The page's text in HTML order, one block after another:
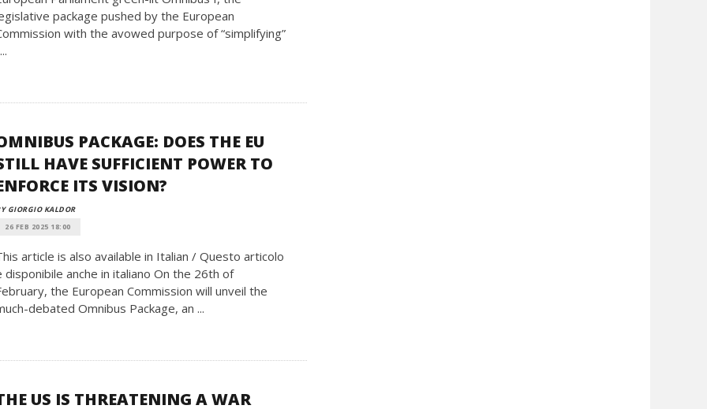
package pushed by the European
with the avowed purpose of “simplifying”
PACKAGE: DOES THE EU
HAVE SUFFICIENT POWER TO
ITS VISION?
GIORGIO KALDOR
26 FEB 2025 18:00
article is also available in Italian / Questo articolo
disponibile anche in italiano On the 26th of
the European Commission will unveil the
debated Omnibus Package, an ...
US IS THREATENING A WAR